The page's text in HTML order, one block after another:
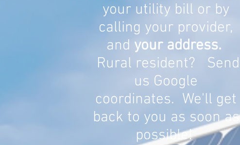
your utility bill or by
calling your provider,
and your address.
Rural resident? Send
us Google
coordinates. We'll get
back to you as soon as
possible!